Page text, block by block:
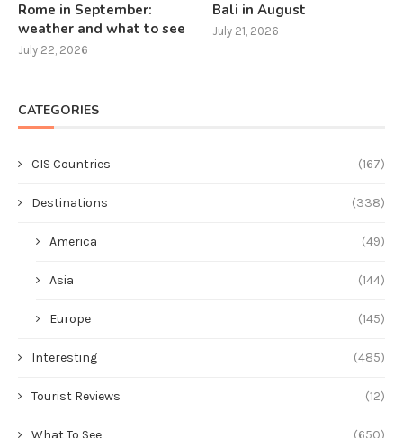
Rome in September:
weather and what to see
July 22, 2026
Bali in August
July 21, 2026
CATEGORIES
CIS Countries (167)
Destinations (338)
America (49)
Asia (144)
Europe (145)
Interesting (485)
Tourist Reviews (12)